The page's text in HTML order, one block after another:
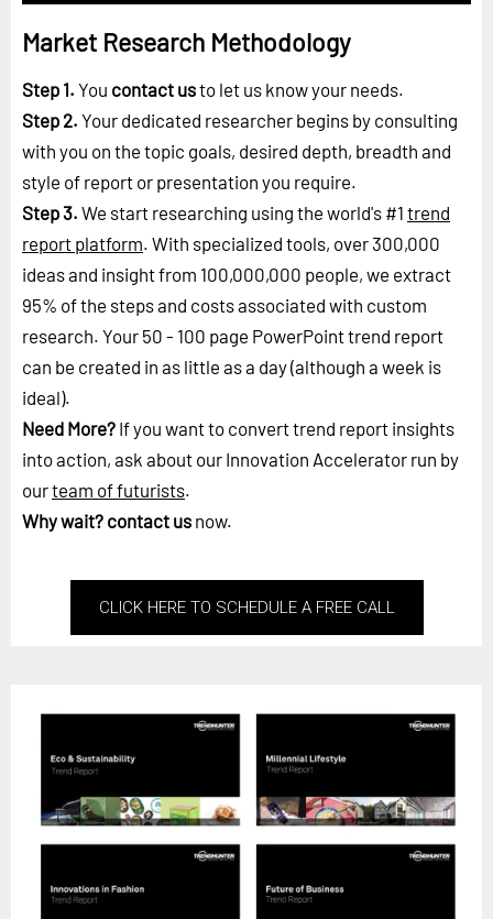
Market Research Methodology
Step 1. You contact usto let us know your needs.
Step 2. Your dedicated researcher begins by consulting
with you on the topic goals, desired depth, breadth and
style of report or presentation you require.
Step 3. We start researching using the world's #1 trend
report platform. With specialized tools, over 300,000
ideas and insight from 100,000,000 people, we extract
95% of the steps and costs associated with custom
research. Your 50 - 100 page PowerPoint trend report
can be created in as little as a day (although a week is
ideal).
Need More? If you want to convert trend report insights
into action, ask about our Innovation Accelerator run by
ourteam of futurists.
Why wait? contact us now.
CLICK HERE TO SCHEDULE A FREE CALL